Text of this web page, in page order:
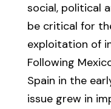
social, political
be critical for
exploitation of
Following
Spain in the
issue grew in